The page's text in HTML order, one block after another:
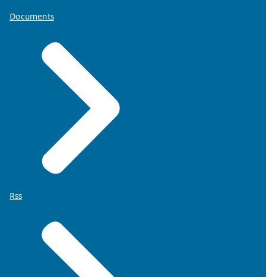
Documents
Rss